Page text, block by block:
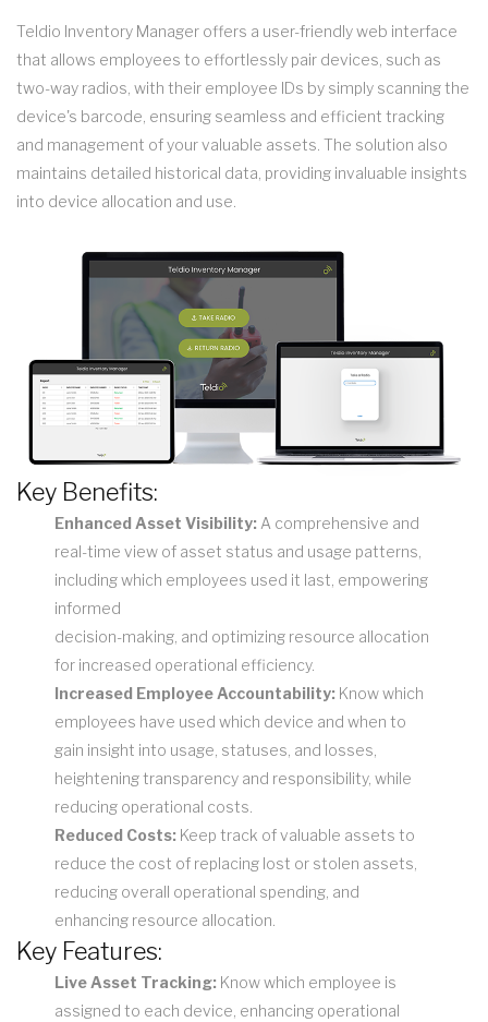
Teldio Inventory Manager offers a user-friendly web interface
that allows employees to effortlessly pair devices, such as
two-way radios, with their employee IDs by simply scanning the
device's barcode, ensuring seamless and efficient tracking
and management of your valuable assets. The solution also
maintains detailed historical data, providing invaluable insights
into device allocation and use.
Key Benefits:
Enhanced Asset Visibility: A comprehensive and
real-time view of asset status and usage patterns,
including which employees used it last, empowering
informed
decision-making, and optimizing resource allocation
for increased operational efficiency.
Increased Employee Accountability: Know which
employees have used which device and when to
gain insight into usage, statuses, and losses,
heightening transparency and responsibility, while
reducing operational costs.
Reduced Costs: Keep track of valuable assets to
reduce the cost of replacing lost or stolen assets,
reducing overall operational spending, and
enhancing resource allocation.
Key Features:
Live Asset Tracking: Know which employee is
assigned to each device, enhancing operational